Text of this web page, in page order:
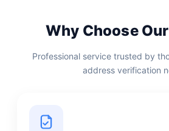
Why Choose
Professional service trusted by
address verification